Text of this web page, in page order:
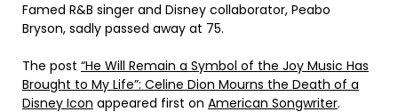
Famed R&B singer and Disney collaborator, Peabo
Bryson, sadly passed away at 75.
The post “He Will Remain a Symbol of the Joy Music Has
Brought to My Life”: Celine Dion Mourns the Death of a
Disney Icon appeared first on American Songwriter.